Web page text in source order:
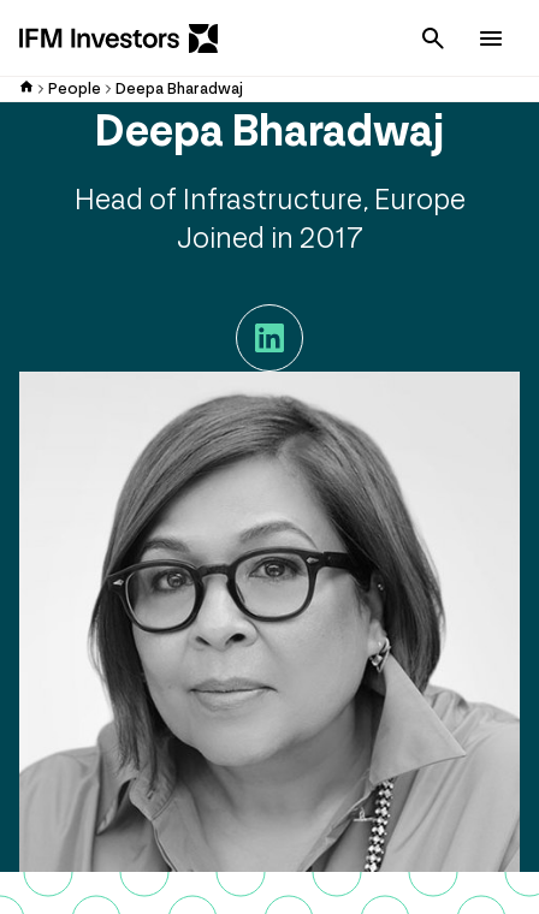
Cancel
People Deepa Bharadwaj
Deepa Bharadwaj
Head of Infrastructure, Europe
Joined in 2017
LinkedIn